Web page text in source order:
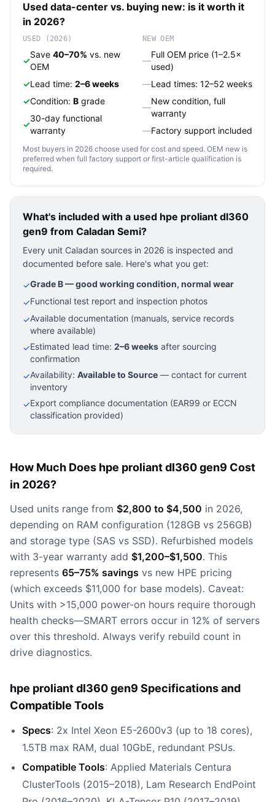
Used data-center vs. buying new: is it worth it
in 2026?
USED (2026)
✓
Save 40–70% vs. new
OEM
✓Lead time: 2–6 weeks
✓Condition: B grade
✓
30-day functional
warranty
NEW OEM
—
Full OEM price (1–2.5×
used)
—Lead times: 12–52 weeks
—
New condition, full
warranty
—Factory support included
Most buyers in 2026 choose used for cost and speed. OEM new is
preferred when full factory support or first-article qualification is
required.
What's included with a used hpe proliant dl360
gen9 from Caladan Semi?
Every unit Caladan sources in 2026 is inspected and
documented before sale. Here's what you get:
✓Grade B — good working condition, normal wear
✓Functional test report and inspection photos
✓Available documentation (manuals, service records
where available)
✓Estimated lead time: 2–6 weeks after sourcing
confirmation
✓Availability: Available to Source — contact for current
inventory
✓Export compliance documentation (EAR99 or ECCN
classification provided)
How Much Does hpe proliant dl360 gen9 Cost
in 2026?
Used units range from $2,800 to $4,500 in 2026,
depending on RAM configuration (128GB vs 256GB)
and storage type (SAS vs SSD). Refurbished models
with 3-year warranty add $1,200–$1,500. This
represents 65–75% savings vs new HPE pricing
(which exceeds $11,000 for base models). Caveat:
Units with >15,000 power-on hours require thorough
health checks—SMART errors occur in 12% of servers
over this threshold. Always verify rebuild count in
drive diagnostics.
hpe proliant dl360 gen9 Specifications and
Compatible Tools
Specs: 2x Intel Xeon E5-2600v3 (up to 18 cores),
1.5TB max RAM, dual 10GbE, redundant PSUs.
Compatible Tools: Applied Materials Centura
ClusterTools (2015–2018), Lam Research EndPoint